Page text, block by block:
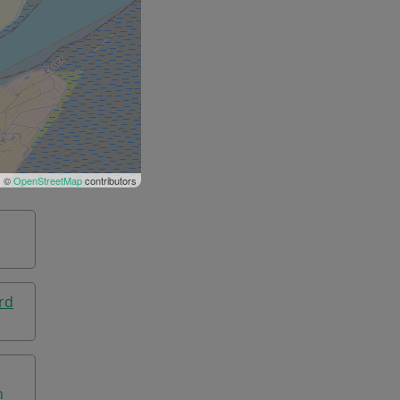
| ©OpenStreetMapcontributors